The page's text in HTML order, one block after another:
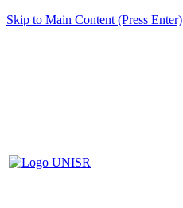
Skip to Main Content (Press Enter)